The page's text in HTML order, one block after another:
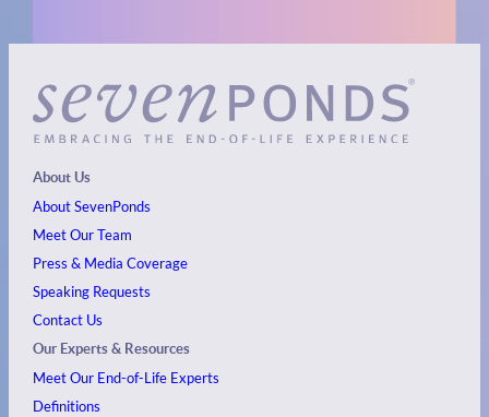
About Us
About SevenPonds
Meet Our Team
Press & Media Coverage
Speaking Requests
Contact Us
Our Experts & Resources
Meet Our End-of-Life Experts
Definitions